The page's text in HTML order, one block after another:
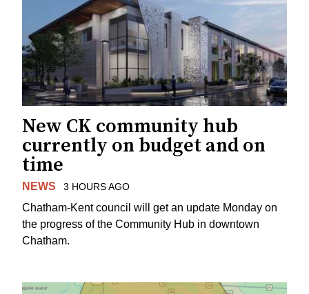
New CK community hub
currently on budget and on
time
NEWS 3 HOURS AGO
Chatham-Kent council will get an update Monday on
the progress of the Community Hub in downtown
Chatham.